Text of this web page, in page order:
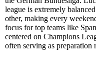
league is extremely
other, making every
focus for top teams like
centered on Champions
often serving as preparation